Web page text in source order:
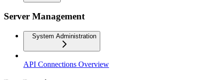
Server Management
System Administration
API Connections Overview